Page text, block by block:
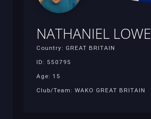
NATHANIEL LOWE
Country: GREAT BRITAIN
ID: 550795
Age: 15
Club/Team: WAKO GREAT BRITAIN